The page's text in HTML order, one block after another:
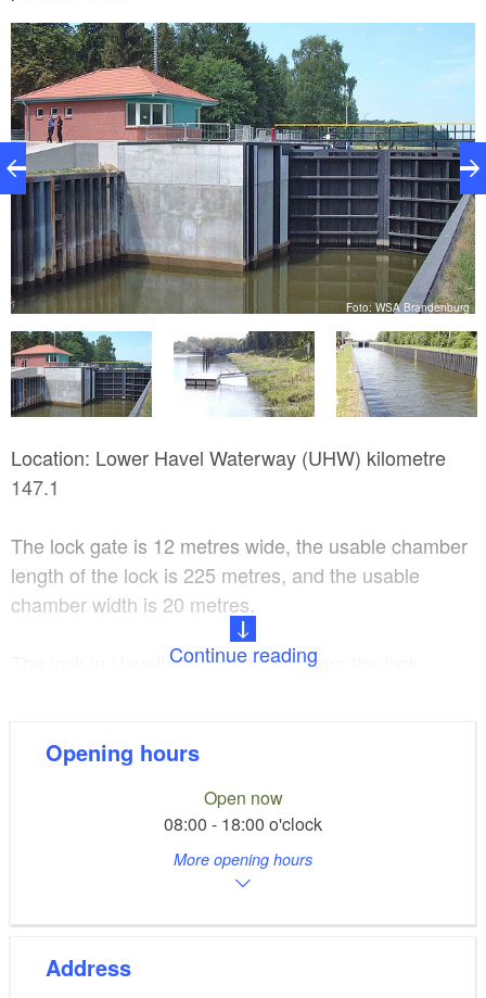
Foto: WSA Brandenburg
Location: Lower Havel Waterway (UHW) kilometre
147.1
The lock gate is 12 metres wide, the usable chamber
length of the lock is 225 metres, and the usable
chamber width is 20 metres.
The lock in Havelberg is operated from the lock
Waterways and Shipping Office
Continue reading
Opening hours
Open now
08:00 - 18:00 o'clock
More opening hours
Address